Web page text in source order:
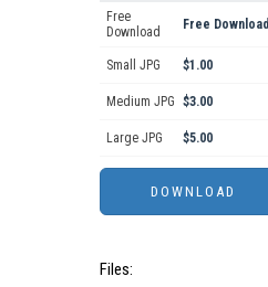
Free
Download
Free Download
Small JPG $1.00
Medium JPG $3.00
Large JPG $5.00
Files: